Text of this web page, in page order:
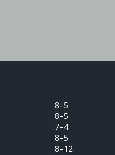
8–5
8–5
7–4
8–5
8–12